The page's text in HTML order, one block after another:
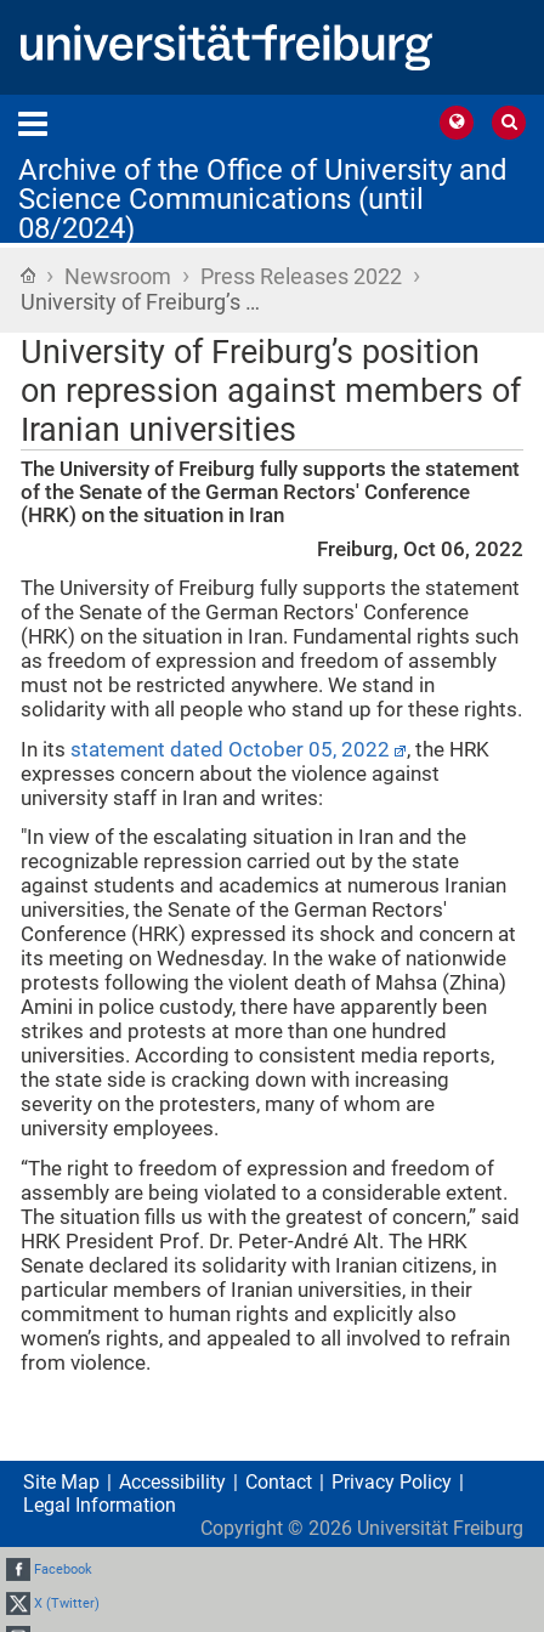
Archive of the Office of University and
Science Communications (until
08/2024)
Home
› Newsroom › Press Releases 2022 ›
University of Freiburg’s …
University of Freiburg’s position
on repression against members of
Iranian universities
The University of Freiburg fully supports the statement
of the Senate of the German Rectors' Conference
(HRK) on the situation in Iran
Freiburg, Oct 06, 2022
The University of Freiburg fully supports the statement
of the Senate of the German Rectors' Conference
(HRK) on the situation in Iran. Fundamental rights such
as freedom of expression and freedom of assembly
must not be restricted anywhere. We stand in
solidarity with all people who stand up for these rights.
In its statement dated October 05, 2022
, the HRK
expresses concern about the violence against
university staff in Iran and writes:
"In view of the escalating situation in Iran and the
recognizable repression carried out by the state
against students and academics at numerous Iranian
universities, the Senate of the German Rectors'
Conference (HRK) expressed its shock and concern at
its meeting on Wednesday. In the wake of nationwide
protests following the violent death of Mahsa (Zhina)
Amini in police custody, there have apparently been
strikes and protests at more than one hundred
universities. According to consistent media reports,
the state side is cracking down with increasing
severity on the protesters, many of whom are
university employees.
“The right to freedom of expression and freedom of
assembly are being violated to a considerable extent.
The situation fills us with the greatest of concern,” said
HRK President Prof. Dr. Peter-André Alt. The HRK
Senate declared its solidarity with Iranian citizens, in
particular members of Iranian universities, in their
commitment to human rights and explicitly also
women’s rights, and appealed to all involved to refrain
from violence.
Site Map Accessibility Contact
Privacy Policy
Legal Information
Copyright © 2026 Universität Freiburg
Facebook
X (Twitter)